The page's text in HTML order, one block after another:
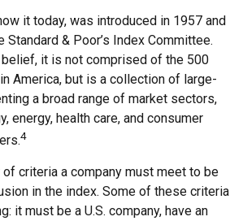
it today, was introduced in 1957 and
Standard & Poor’s Index Committee.
belief, it is not comprised of the 500
America, but is a collection of large-
a broad range of market sectors,
energy, health care, and consumer
4
of criteria a company must meet to be
in the index. Some of these criteria
it must be a U.S. company, have an